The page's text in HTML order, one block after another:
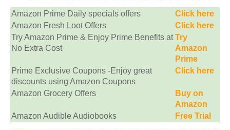
Amazon Prime Daily specials offers
Click here
Amazon Fresh Loot Offers
Click here
Try Amazon Prime & Enjoy Prime Benefits at
No Extra Cost
Try
Amazon
Prime
Prime Exclusive Coupons -Enjoy great
discounts using Amazon Coupons
Click here
Amazon Grocery Offers
Buy on
Amazon
Amazon Audible Audiobooks
Free Trial